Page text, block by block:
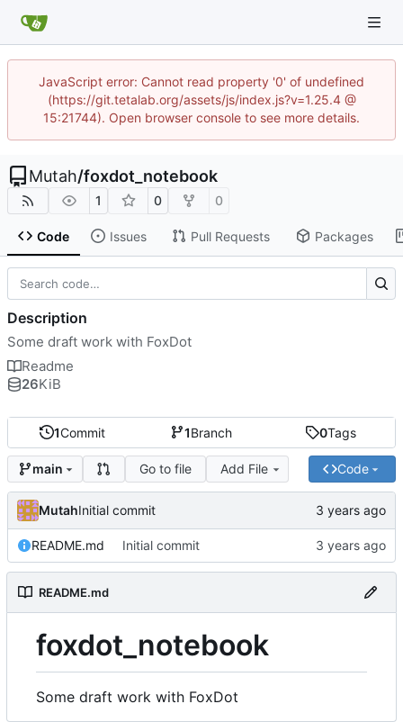
JavaScript error: Cannot read property '0' of undefined
(https://git.tetalab.org/assets/js/index.js?v=1.25.4 @
15:21744). Open browser console to see more details.
Mutah/foxdot_notebook
1 0 0
Code Issues Pull Requests Packages
1Commit 1Branch 0Tags
main Go to file Add File Code
MutahInitial commit
README.md Initial commit
README.md
foxdot_notebook
Some draft work with FoxDot
Description
Some draft work with FoxDot
Readme
26KiB